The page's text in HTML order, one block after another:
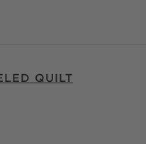
QUILT